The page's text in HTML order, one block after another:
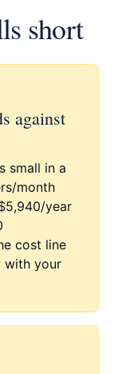
short
against
small in a
month
year
cost line
with your